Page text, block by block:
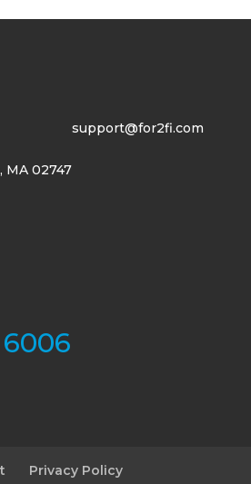
02747
support@for2fi.com
6006
Privacy Policy